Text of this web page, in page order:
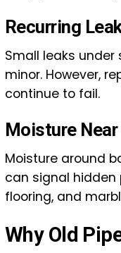
Recurring
Small leaks
minor. However,
continue to fail.
Moisture
Moisture around
can signal hidden
flooring, and
Why Old